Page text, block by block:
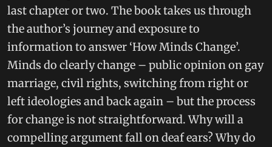
last chapter or two. The book takes us through
the author’s journey and exposure to
information to answer ‘How Minds Change’.
Minds do clearly change – public opinion on gay
marriage, civil rights, switching from right or
left ideologies and back again – but the process
for change is not straightforward. Why will a
compelling argument fall on deaf ears? Why do